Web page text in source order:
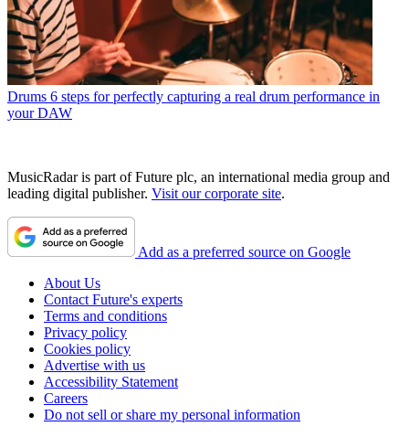
Drums 6 steps for perfectly capturing a real drum performance in
your DAW
MusicRadar is part of Future plc, an international media group and
leading digital publisher. Visit our corporate site.
Add as a preferred source on Google
About Us
Contact Future's experts
Terms and conditions
Privacy policy
Cookies policy
Advertise with us
Accessibility Statement
Careers
Do not sell or share my personal information